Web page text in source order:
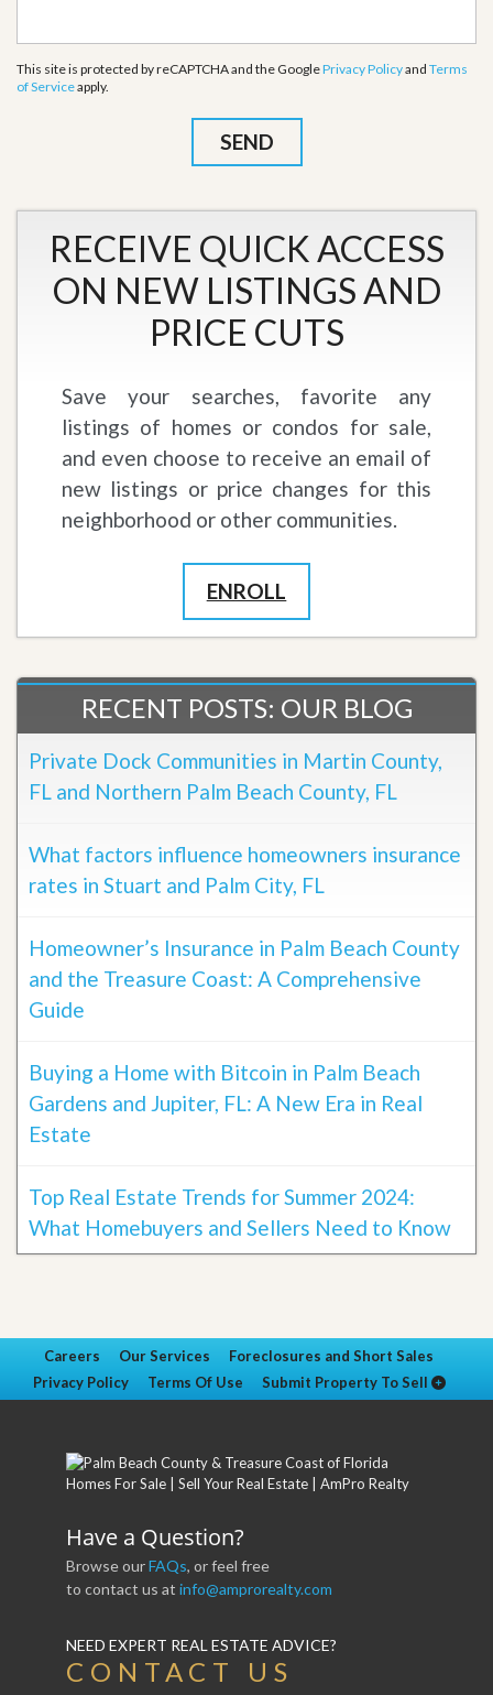
This site is protected by reCAPTCHA and the GooglePrivacy Policyand Terms
of Serviceapply.
RECEIVE QUICK ACCESS
ON NEW LISTINGS AND
PRICE CUTS
Save your searches, favorite any
listings of homes or condos for sale,
and even choose to receive an email of
new listings or price changes for this
neighborhood or other communities.
ENROLL
RECENT POSTS: OUR BLOG
Private Dock Communities in Martin County,
FL and Northern Palm Beach County, FL
What factors influence homeowners insurance
rates in Stuart and Palm City, FL
Homeowner’s Insurance in Palm Beach County
and the Treasure Coast: A Comprehensive
Guide
Buying a Home with Bitcoin in Palm Beach
Gardens and Jupiter, FL: A New Era in Real
Estate
Top Real Estate Trends for Summer 2024:
What Homebuyers and Sellers Need to Know
Careers Our Services
Foreclosures and Short Sales
Privacy Policy
Terms Of Use Submit Property To Sell
Have a Question?
Browse ourFAQs, or feel free
to contact us at info@amprorealty.com
NEED EXPERT REAL ESTATE ADVICE?
CONTACT US